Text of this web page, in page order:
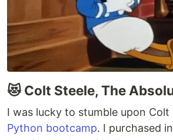
😻 Colt Steele, The
I was lucky to stumble upon Colt
Python bootcamp. I purchased